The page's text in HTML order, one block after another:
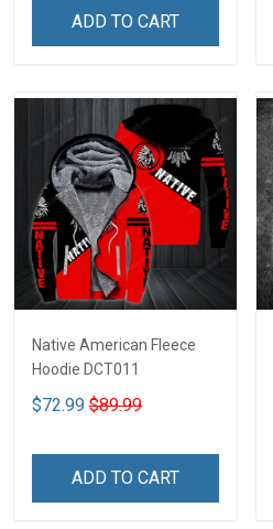
ADD TO CART
Native American Fleece
Hoodie DCT011
$72.99 $89.99
ADD TO CART